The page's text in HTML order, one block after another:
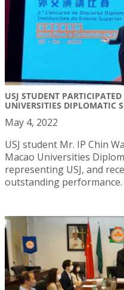
USJ STUDENT
UNIVERSITIES DIPLOMATIC
May 4, 2022
USJ student Mr. IP Chin
Macao Universities
representing USJ, and
outstanding performance.